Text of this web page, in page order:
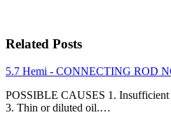
Related Posts
5.7 Hemi - CONNECTING ROD
POSSIBLE CAUSES 1.
3. Thin or diluted oil.…